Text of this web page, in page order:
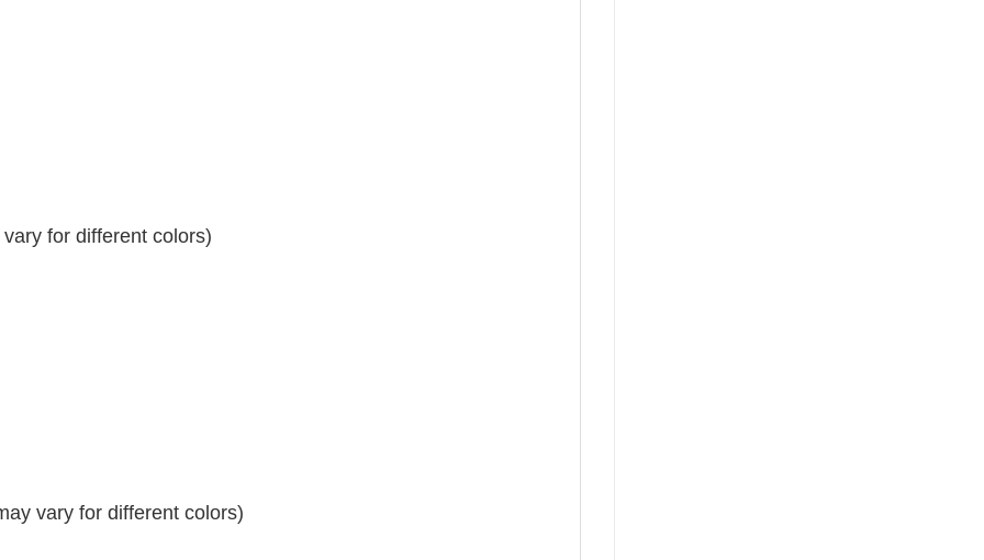
for different colors)
vary for different colors)